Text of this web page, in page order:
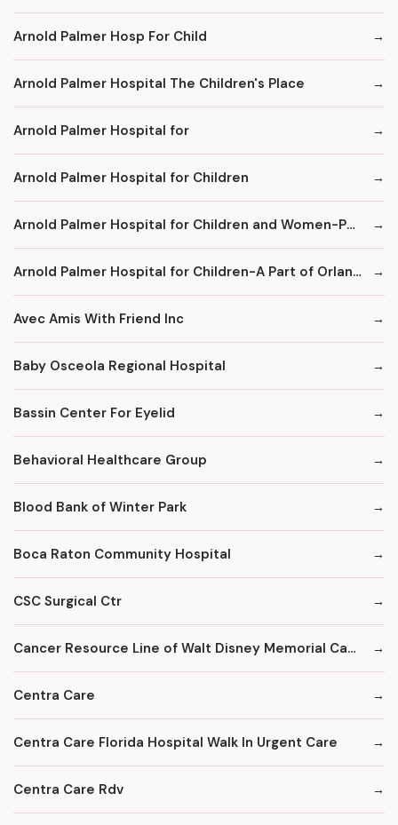
Arnold Palmer Hosp For Child
Arnold Palmer Hospital The Children's Place
Arnold Palmer Hospital for
Arnold Palmer Hospital for Children
Arnold Palmer Hospital for Children and Women-Part of Orlando Regional Healthcare System
Arnold Palmer Hospital for Children-A Part of Orlando Health
Avec Amis With Friend Inc
Baby Osceola Regional Hospital
Bassin Center For Eyelid
Behavioral Healthcare Group
Blood Bank of Winter Park
Boca Raton Community Hospital
CSC Surgical Ctr
Cancer Resource Line of Walt Disney Memorial Cancer Institute
Centra Care
Centra Care Florida Hospital Walk In Urgent Care
Centra Care Rdv